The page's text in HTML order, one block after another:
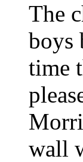
The
boys
time
wall